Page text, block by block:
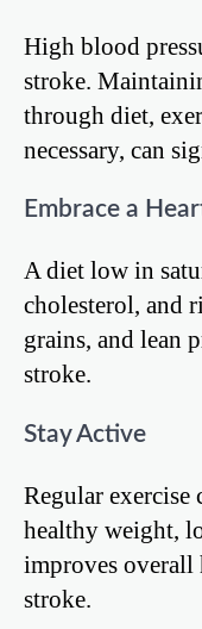
High blood
stroke.
through diet,
necessary, can
Embrace a
A diet low in
cholesterol, and
grains, and lean
stroke.
Stay Active
Regular
healthy weight,
improves overall
stroke.